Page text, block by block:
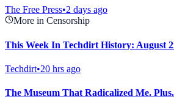
The Free Press•2 days ago
More in Censorship
This Week In Techdirt History: August
Techdirt•20 hrs ago
The Museum That Radicalized Me.